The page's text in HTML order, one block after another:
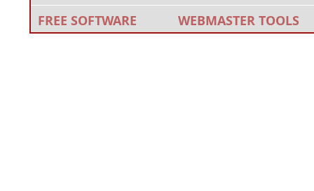
FREE SOFTWARE
WEBMASTER TOOLS